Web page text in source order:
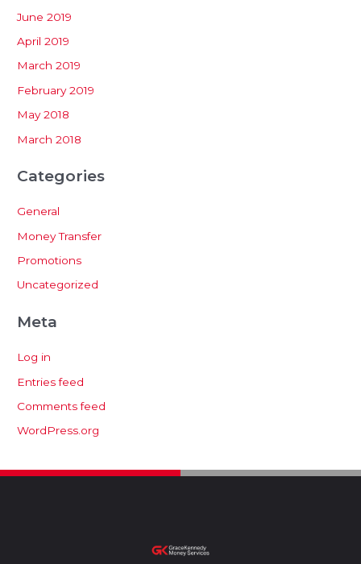
June 2019
April 2019
March 2019
February 2019
May 2018
March 2018
Categories
General
Money Transfer
Promotions
Uncategorized
Meta
Log in
Entries feed
Comments feed
WordPress.org